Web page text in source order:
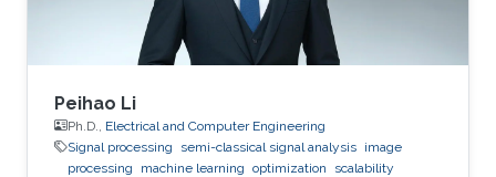
Peihao Li
Ph.D., Electrical and Computer Engineering
Signal processing
semi-classical signal analysis image
processing
machine learning optimization
scalability